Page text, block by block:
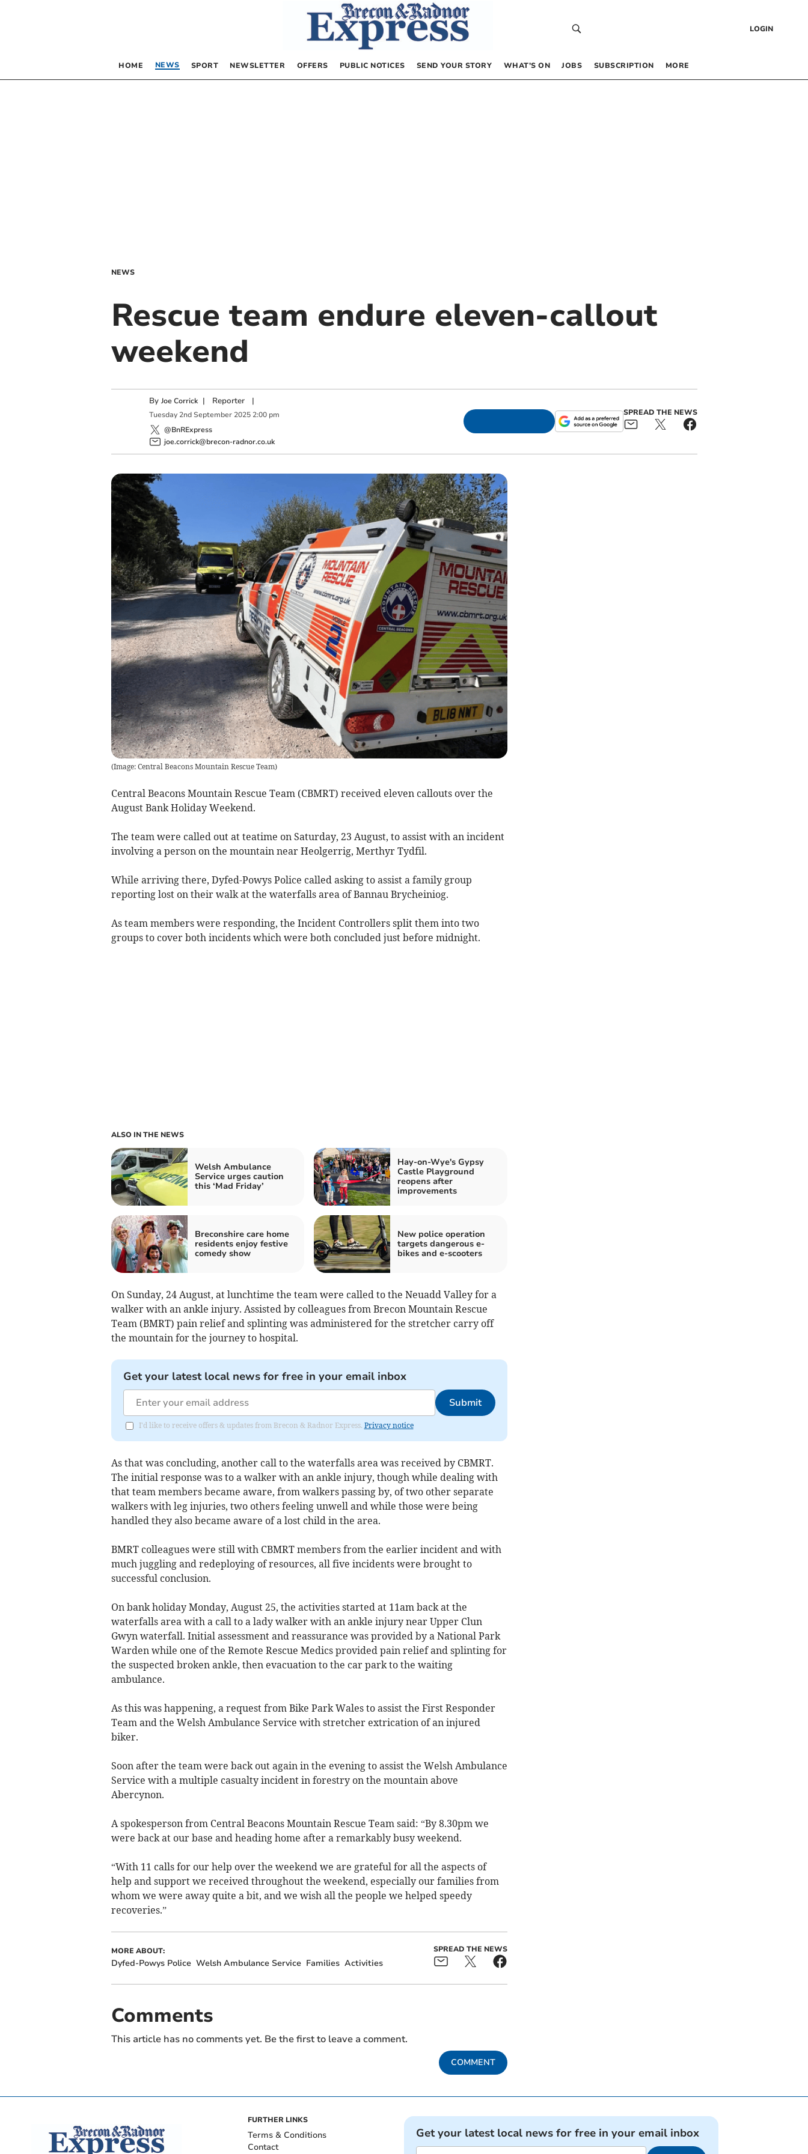
LOGIN
HOME NEWS SPORT NEWSLETTER OFFERS PUBLIC NOTICES SEND YOUR STORY WHAT’S ON JOBS SUBSCRIPTION MORE
NEWS
Rescue team endure eleven-callout
weekend
By Joe Corrick | Reporter|
Tuesday 2nd September 2025 2:00 pm
@BnRExpress
joe.corrick@brecon-radnor.co.uk
SPREAD THE NEWS
(Image: Central Beacons Mountain Rescue Team)
Central Beacons Mountain Rescue Team (CBMRT) received eleven callouts over the
August Bank Holiday Weekend.
The team were called out at teatime on Saturday, 23 August, to assist with an incident
involving a person on the mountain near Heolgerrig, Merthyr Tydfil.
While arriving there, Dyfed-Powys Police called asking to assist a family group
reporting lost on their walk at the waterfalls area of Bannau Brycheiniog.
As team members were responding, the Incident Controllers split them into two
groups to cover both incidents which were both concluded just before midnight.
ALSO IN THE NEWS
Welsh Ambulance
Service urges caution
this ‘Mad Friday’
Hay-on-Wye's Gypsy
Castle Playground
reopens after
improvements
Breconshire care home
residents enjoy festive
comedy show
New police operation
targets dangerous e-
bikes and e-scooters
On Sunday, 24 August, at lunchtime the team were called to the Neuadd Valley for a
walker with an ankle injury. Assisted by colleagues from Brecon Mountain Rescue
Team (BMRT) pain relief and splinting was administered for the stretcher carry off
the mountain for the journey to hospital.
Get your latest local news for free in your email inbox
Submit
I'd like to receive offers & updates from Brecon & Radnor Express. Privacy notice
As that was concluding, another call to the waterfalls area was received by CBMRT.
The initial response was to a walker with an ankle injury, though while dealing with
that team members became aware, from walkers passing by, of two other separate
walkers with leg injuries, two others feeling unwell and while those were being
handled they also became aware of a lost child in the area.
BMRT colleagues were still with CBMRT members from the earlier incident and with
much juggling and redeploying of resources, all five incidents were brought to
successful conclusion.
On bank holiday Monday, August 25, the activities started at 11am back at the
waterfalls area with a call to a lady walker with an ankle injury near Upper Clun
Gwyn waterfall. Initial assessment and reassurance was provided by a National Park
Warden while one of the Remote Rescue Medics provided pain relief and splinting for
the suspected broken ankle, then evacuation to the car park to the waiting
ambulance.
As this was happening, a request from Bike Park Wales to assist the First Responder
Team and the Welsh Ambulance Service with stretcher extrication of an injured
biker.
Soon after the team were back out again in the evening to assist the Welsh Ambulance
Service with a multiple casualty incident in forestry on the mountain above
Abercynon.
A spokesperson from Central Beacons Mountain Rescue Team said: “By 8.30pm we
were back at our base and heading home after a remarkably busy weekend.
“With 11 calls for our help over the weekend we are grateful for all the aspects of
help and support we received throughout the weekend, especially our families from
whom we were away quite a bit, and we wish all the people we helped speedy
recoveries.”
MORE ABOUT:
Dyfed-Powys Police Welsh Ambulance Service Families Activities
SPREAD THE NEWS
Comments
This article has no comments yet. Be the first to leave a comment.
COMMENT
FURTHER LINKS
Terms & Conditions
Contact
Get your latest local news for free in your email inbox